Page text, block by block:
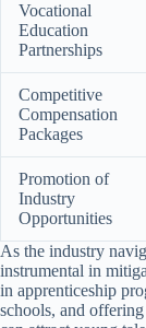
Vocational
Education
Partnerships
Competitive
Compensation
Packages
Promotion of
Industry
Opportunities
As the industry
instrumental in
in apprenticeship
schools, and